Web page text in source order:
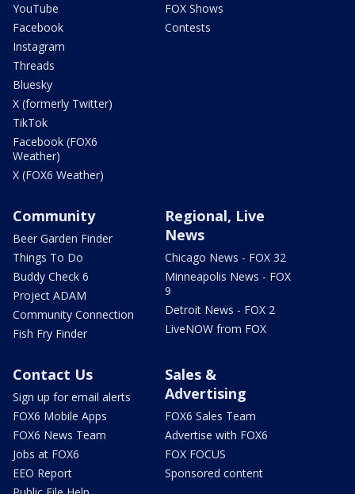
YouTube
Facebook
Instagram
Threads
Bluesky
X (formerly Twitter)
TikTok
Facebook (FOX6
Weather)
X (FOX6 Weather)
FOX Shows
Contests
Community
Beer Garden Finder
Things To Do
Buddy Check 6
Project ADAM
Community Connection
Fish Fry Finder
Regional, Live
News
Chicago News - FOX 32
Minneapolis News - FOX
9
Detroit News - FOX 2
LiveNOW from FOX
Contact Us
Sign up for email alerts
FOX6 Mobile Apps
FOX6 News Team
Jobs at FOX6
EEO Report
Sales &
Advertising
FOX6 Sales Team
Advertise with FOX6
FOX FOCUS
Sponsored content